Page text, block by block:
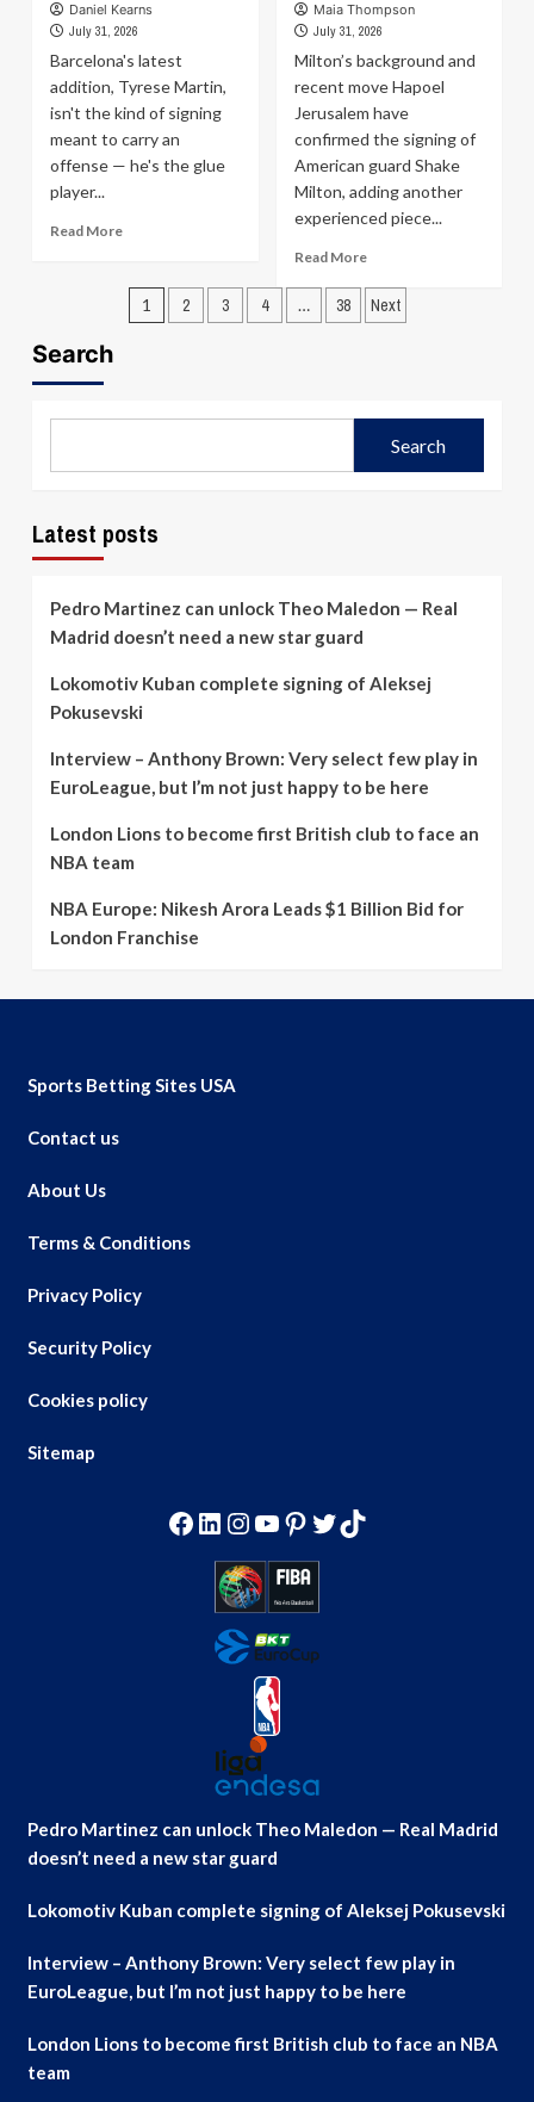
non-
guaranteed
deal
with
Cavaliers;
guarantees
in
journey
from
refugee
to
NBA
Only
one
chapter
of
story
Daniel Kearns
July 31, 2026
Barcelona's latest
addition, Tyrese Martin,
isn't the kind of signing
meant to carry an
offense — he's the glue
player...
Read MoreRead
Tyrese
Martin
with
Maia Thompson
July 31, 2026
Milton’s background and
recent move Hapoel
Jerusalem have
confirmed the signing of
American guard Shake
Milton, adding another
experienced piece...
Read MoreRead
about
Hapoel
club
Posts
1 2 3 4 … 38 Next
Search
Search
Latest posts
Pedro Martinez can unlock Theo Maledon — Real
Madrid doesn’t need a new star guard
Lokomotiv Kuban complete signing of Aleksej
Pokusevski
Interview – Anthony Brown: Very select few play in
EuroLeague, but I’m not just happy to be here
London Lions to become first British club to face an
NBA team
NBA Europe: Nikesh Arora Leads $1 Billion Bid for
London Franchise
Sports Betting Sites USA
Contact us
About Us
Terms & Conditions
Privacy Policy
Security Policy
Cookies policy
Sitemap
Facebook
LinkedIn
Instagram
YouTube
Pinterest
Twitter
TikTok
Pedro Martinez can unlock Theo Maledon — Real Madrid
doesn’t need a new star guard
Lokomotiv Kuban complete signing of Aleksej Pokusevski
Interview – Anthony Brown: Very select few play in
EuroLeague, but I’m not just happy to be here
London Lions to become first British club to face an NBA
team